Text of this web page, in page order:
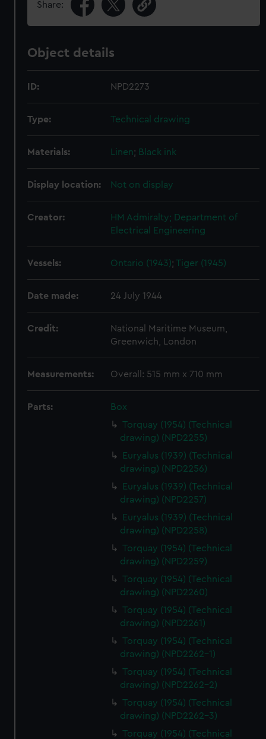
Share:
Object details
ID: NPD2273
Type: Technical drawing
Materials: Linen; Black ink
Display location: Not on display
Creator:
HM Admiralty; Department of
Electrical Engineering
Vessels: Ontario (1943);Tiger (1945)
Date made: 24 July 1944
Credit:
National Maritime Museum,
Greenwich, London
Measurements: Overall: 515 mm x 710 mm
Parts:
Box
Torquay (1954) (Technical
drawing) (NPD2255)
Euryalus (1939) (Technical
drawing) (NPD2256)
Euryalus (1939) (Technical
drawing) (NPD2257)
Euryalus (1939) (Technical
drawing) (NPD2258)
Torquay (1954) (Technical
drawing) (NPD2259)
Torquay (1954) (Technical
drawing) (NPD2260)
Torquay (1954) (Technical
drawing) (NPD2261)
Torquay (1954) (Technical
drawing) (NPD2262-1)
Torquay (1954) (Technical
drawing) (NPD2262-2)
Torquay (1954) (Technical
drawing) (NPD2262-3)
Torquay (1954) (Technical